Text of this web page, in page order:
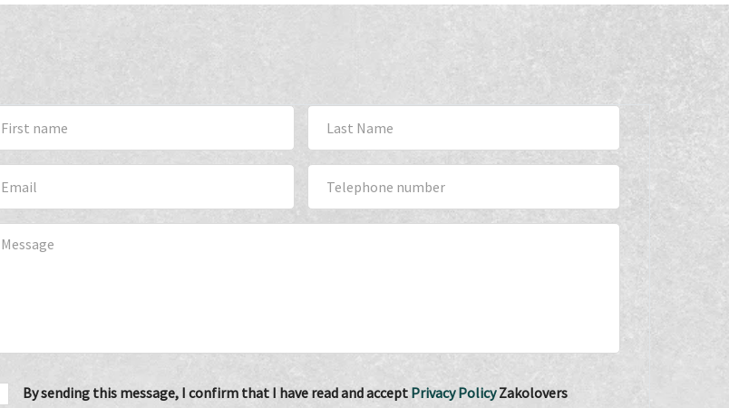
By sending this message, I confirm that I have read and accept Privacy PolicyZakolovers